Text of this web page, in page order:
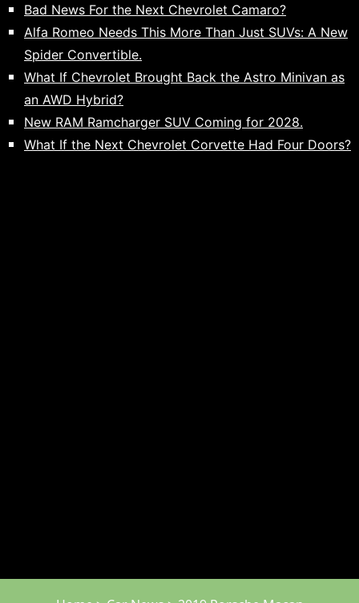
Bad News For the Next Chevrolet Camaro?
Alfa Romeo Needs This More Than Just SUVs: A New
Spider Convertible.
What If Chevrolet Brought Back the Astro Minivan as
an AWD Hybrid?
New RAM Ramcharger SUV Coming for 2028.
What If the Next Chevrolet Corvette Had Four Doors?